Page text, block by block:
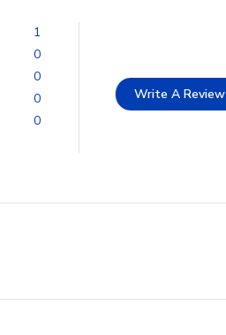
1
0
0
0
0
Write A Review